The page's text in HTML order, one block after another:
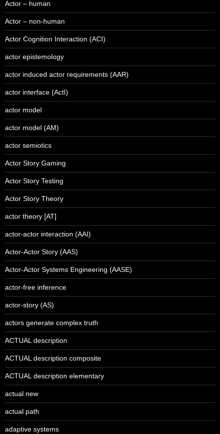
Actor – human
Actor – non-human
Actor Cognition Interaction (ACI)
actor epistemology
actor induced actor requirements (AAR)
actor interface (ActI)
actor model
actor model (AM)
actor semiotics
Actor Story Gaming
Actor Story Testing
Actor Story Theory
actor theory [AT]
actor-actor interaction (AAI)
Actor-Actor Story (AAS)
Actor-Actor Systems Engineering (AASE)
actor-free inference
actor-story (AS)
actors generate complex truth
ACTUAL description
ACTUAL description composite
ACTUAL description elementary
actual new
actual path
adaptive systems